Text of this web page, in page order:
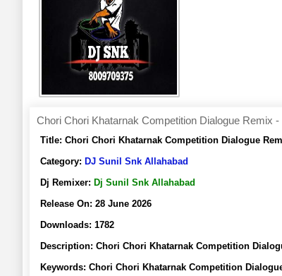
Chori Chori Khatarnak Competition Dialogue Remix
Title: Chori Chori Khatarnak Competition Dialogue
Category: DJ Sunil Snk Allahabad
Dj Remixer: Dj Sunil Snk Allahabad
Release On: 28 June 2026
Downloads: 1782
Description: Chori Chori Khatarnak Competition
Keywords: Chori Chori Khatarnak Competition